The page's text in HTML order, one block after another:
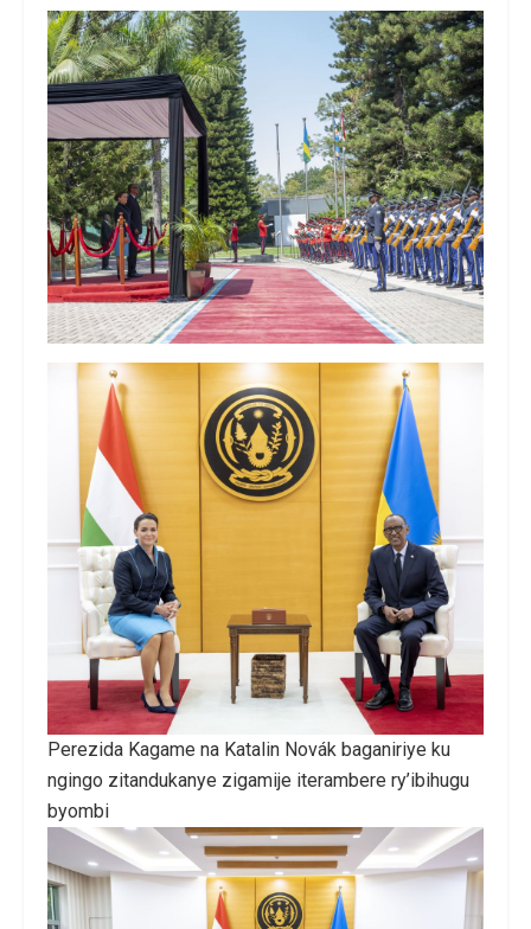
Perezida Kagame na Katalin Novák baganiriye ku
ngingo zitandukanye zigamije iterambere ry’ibihugu
byombi